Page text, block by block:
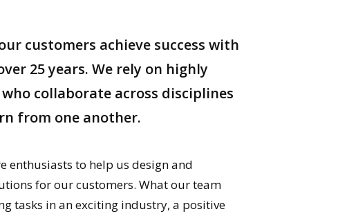
customers achieve success with
25 years. We rely on highly
collaborate across disciplines
from one another.
enthusiasts to help us design and
for our customers. What our team
tasks in an exciting industry, a positive